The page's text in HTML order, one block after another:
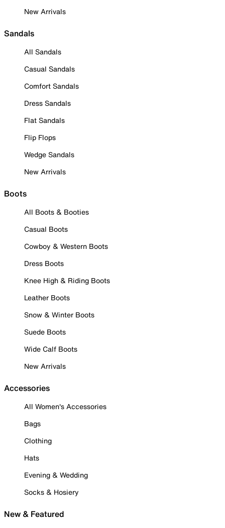
New Arrivals
Sandals
All Sandals
Casual Sandals
Comfort Sandals
Dress Sandals
Flat Sandals
Flip Flops
Wedge Sandals
New Arrivals
Boots
All Boots & Booties
Casual Boots
Cowboy & Western Boots
Dress Boots
Knee High & Riding Boots
Leather Boots
Snow & Winter Boots
Suede Boots
Wide Calf Boots
New Arrivals
Accessories
All Women's Accessories
Bags
Clothing
Hats
Evening & Wedding
Socks & Hosiery
New & Featured